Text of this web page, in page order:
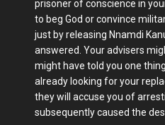
prisoner of conscience in
to beg God or convince
just by releasing Nnamdi
answered. Your advisers
might have told you one
already looking for your
they will accuse you of
subsequently caused the